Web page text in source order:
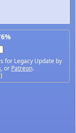
for Legacy Update by
, or Patreon.